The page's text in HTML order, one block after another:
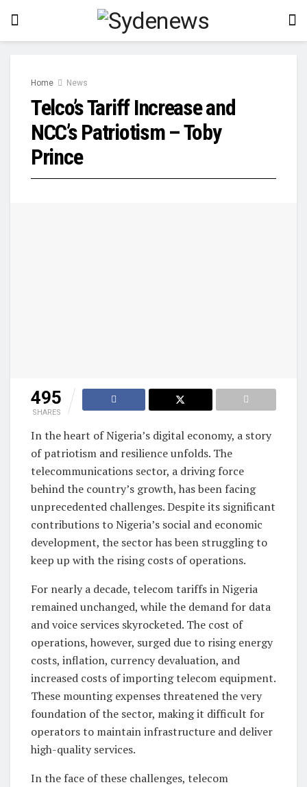
Home News
Telco’s Tariff Increase and
NCC’s Patriotism – Toby
Prince
495
SHARES
In the heart of Nigeria’s digital economy, a story
of patriotism and resilience unfolds. The
telecommunications sector, a driving force
behind the country’s growth, has been facing
unprecedented challenges. Despite its significant
contributions to Nigeria’s social and economic
development, the sector has been struggling to
keep up with the rising costs of operations.
For nearly a decade, telecom tariffs in Nigeria
remained unchanged, while the demand for data
and voice services skyrocketed. The cost of
operations, however, surged due to rising energy
costs, inflation, currency devaluation, and
increased costs of importing telecom equipment.
These mounting expenses threatened the very
foundation of the sector, making it difficult for
operators to maintain infrastructure and deliver
high-quality services.
In the face of these challenges, telecom